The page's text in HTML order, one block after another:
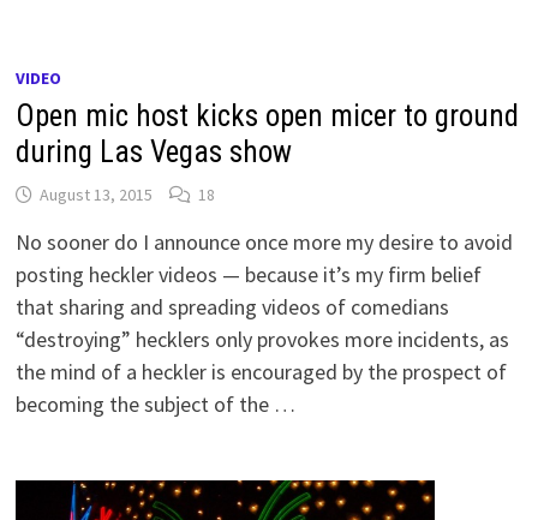
VIDEO
Open mic host kicks open micer to ground
during Las Vegas show
August 13, 2015 18
No sooner do I announce once more my desire to avoid
posting heckler videos — because it’s my firm belief
that sharing and spreading videos of comedians
“destroying” hecklers only provokes more incidents, as
the mind of a heckler is encouraged by the prospect of
becoming the subject of the …